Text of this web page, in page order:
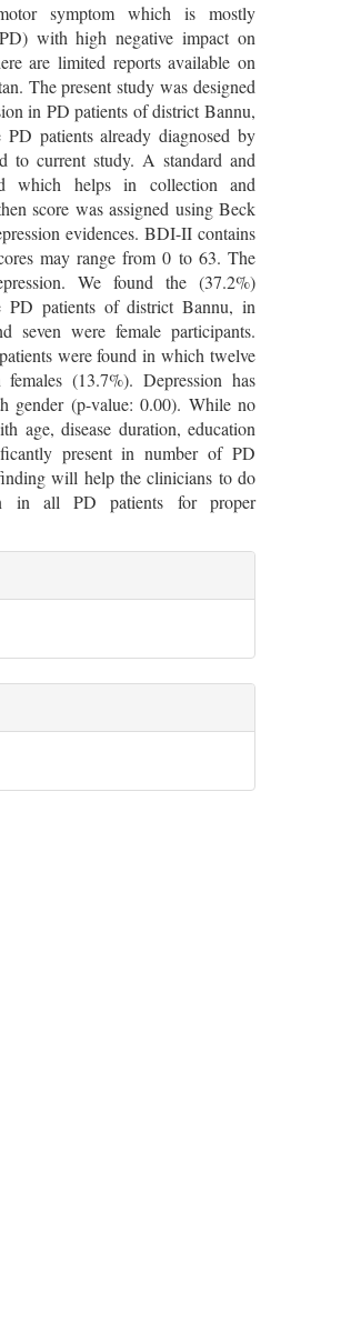
symptom which is mostly
with high negative impact on
are limited reports available on
The present study was designed
in PD patients of district Bannu,
patients already diagnosed by
to current study. A standard and
which helps in collection and
score was assigned using Beck
evidences. BDI-II contains
may range from 0 to 63. The
We found the (37.2%)
PD patients of district Bannu, in
were female participants.
were found in which twelve
(13.7%). Depression has
gender (p-value: 0.00). While no
age, disease duration, education
present in number of PD
will help the clinicians to do
in all PD patients for proper